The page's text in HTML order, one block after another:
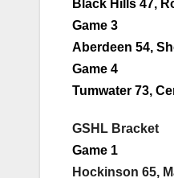
Black Hills 47,
Game 3
Aberdeen 54,
Game 4
Tumwater 73,
GSHL Bracket
Game 1
Hockinson 65,